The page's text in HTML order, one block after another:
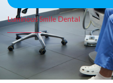
Luminous Smile Dental